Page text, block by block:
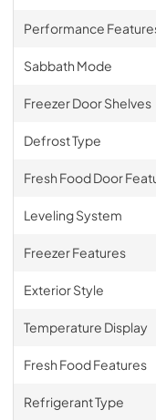
Performance
Sabbath Mode
Freezer Door Shelves
Defrost Type
Fresh Food Door
Leveling System
Freezer Features
Exterior Style
Temperature Display
Fresh Food Features
Refrigerant Type